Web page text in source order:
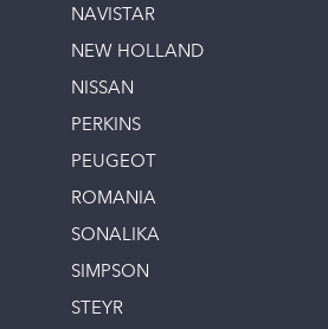
NAVISTAR
NEW HOLLAND
NISSAN
PERKINS
PEUGEOT
ROMANIA
SONALIKA
SIMPSON
STEYR